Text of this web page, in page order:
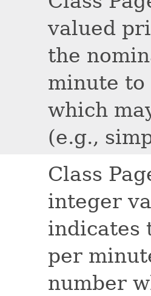
valued
the
minute to
which
(e.g.,
Class
integer
indicates
per
number